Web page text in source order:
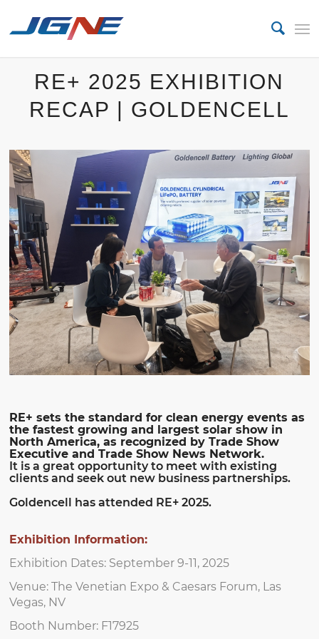
RE+ 2025 EXHIBITION
RECAP | GOLDENCELL
RE+ sets the standard for clean energy events as
the fastest growing and largest solar show in
North America, as recognized by Trade Show
Executive and Trade Show News Network.
It is a great opportunity to meet with existing
clients and seek out new business partnerships.
Goldencell has attended RE+ 2025.
Exhibition Information:
Exhibition Dates: September 9-11, 2025
Venue: The Venetian Expo & Caesars Forum, Las
Vegas, NV
Booth Number: F17925